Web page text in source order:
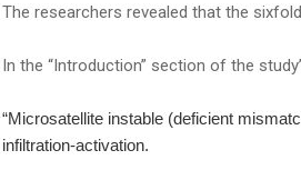
The researchers revealed that the
In the “Introduction” section of the
“Microsatellite instable (deficient
infiltration-activation.